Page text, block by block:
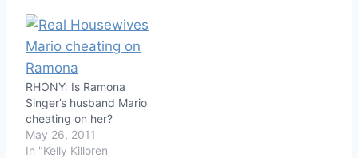
RHONY: Is Ramona
Singer’s husband Mario
cheating on her?
May 26, 2011
In "Kelly Killoren